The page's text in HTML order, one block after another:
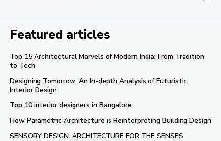
Featured articles
Top 15 Architectural Marvels of Modern India: From Tradition
to Tech
Designing Tomorrow: An In-depth Analysis of Futuristic
Interior Design
Top 10 interior designers in Bangalore
How Parametric Architecture is Reinterpreting Building Design
SENSORY DESIGN: ARCHITECTURE FOR THE SENSES